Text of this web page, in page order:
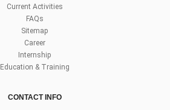
Current Activities
FAQs
Sitemap
Career
Internship
Education & Training
CONTACT INFO